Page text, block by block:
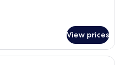
View prices
A hotel room with two beds, a flat-